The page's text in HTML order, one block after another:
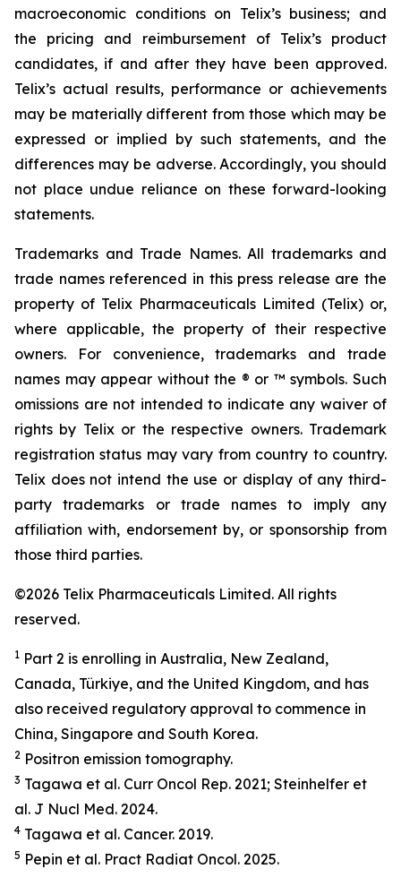
macroeconomic conditions on Telix’s business; and
the pricing and reimbursement of Telix’s product
candidates, if and after they have been approved.
Telix’s actual results, performance or achievements
may be materially different from those which may be
expressed or implied by such statements, and the
differences may be adverse. Accordingly, you should
not place undue reliance on these forward-looking
statements.
Trademarks and Trade Names. All trademarks and
trade names referenced in this press release are the
property of Telix Pharmaceuticals Limited (Telix) or,
where applicable, the property of their respective
owners. For convenience, trademarks and trade
names may appear without the ® or ™ symbols. Such
omissions are not intended to indicate any waiver of
rights by Telix or the respective owners. Trademark
registration status may vary from country to country.
Telix does not intend the use or display of any third-
party trademarks or trade names to imply any
affiliation with, endorsement by, or sponsorship from
those third parties.
©2026 Telix Pharmaceuticals Limited. All rights
reserved.
1 Part 2 is enrolling in Australia, New Zealand,
Canada, Türkiye, and the United Kingdom, and has
also received regulatory approval to commence in
China, Singapore and South Korea.
2 Positron emission tomography.
3 Tagawa et al. Curr Oncol Rep. 2021; Steinhelfer et
al. J Nucl Med. 2024.
4 Tagawa et al. Cancer. 2019.
5 Pepin et al. Pract Radiat Oncol. 2025.